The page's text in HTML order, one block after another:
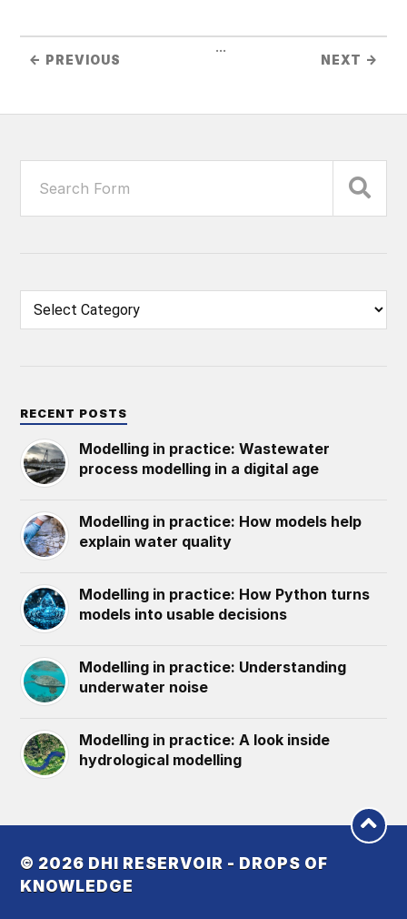
← PREVIOUS
...
NEXT →
RECENT POSTS
Modelling in practice: Wastewater
process modelling in a digital age
Modelling in practice: How models help
explain water quality
Modelling in practice: How Python turns
models into usable decisions
Modelling in practice: Understanding
underwater noise
Modelling in practice: A look inside
hydrological modelling
© 2026 DHI RESERVOIR - DROPS OF
KNOWLEDGE